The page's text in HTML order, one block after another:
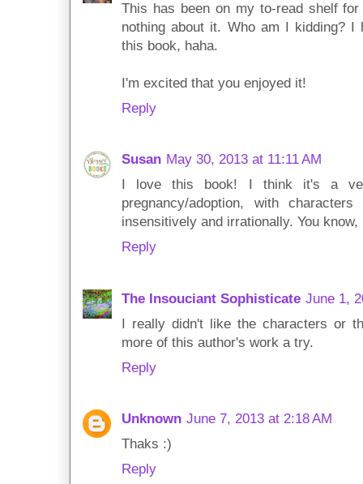
This has been on my to-read shelf
nothing about it. Who am I kidding? I
this book, haha.
I'm excited that you enjoyed it!
Reply
Susan May 30, 2013 at 11:11 AM
I love this book! I think it's a
pregnancy/adoption, with
insensitively and irrationally. You
Reply
The Insouciant Sophisticate June 1,
I really didn't like the characters or
more of this author's work a try.
Reply
Unknown June 7, 2013 at 2:18 AM
Thaks :)
Reply